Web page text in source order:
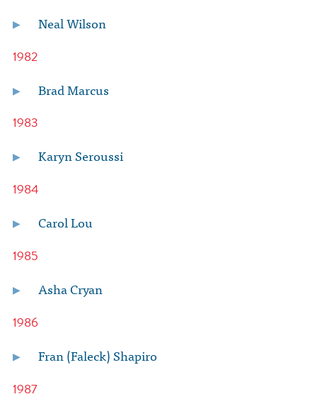
Neal Wilson
1982
Brad Marcus
1983
Karyn Seroussi
1984
Carol Lou
1985
Asha Cryan
1986
Fran (Faleck) Shapiro
1987